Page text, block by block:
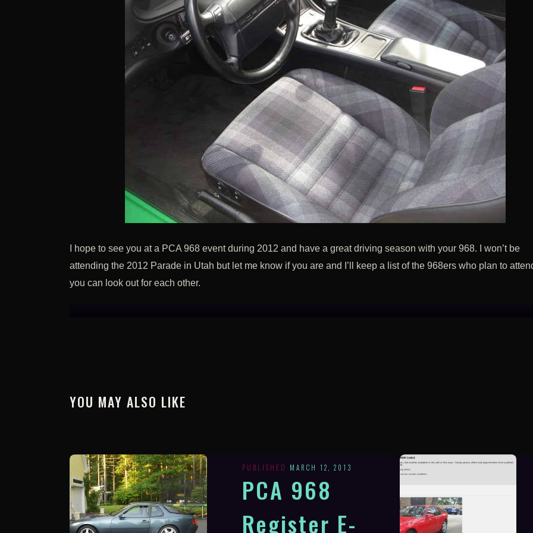
I hope to see you at a PCA 968 event during 2012 and have a great driving season with your 968. I won’t be
attending the 2012 Parade in Utah but let me know if you are and I’ll keep a list of the 968ers who plan to
you can look out for each other.
YOU MAY ALSO LIKE
PUBLISHED MARCH 12, 2013
PCA 968
Register E-